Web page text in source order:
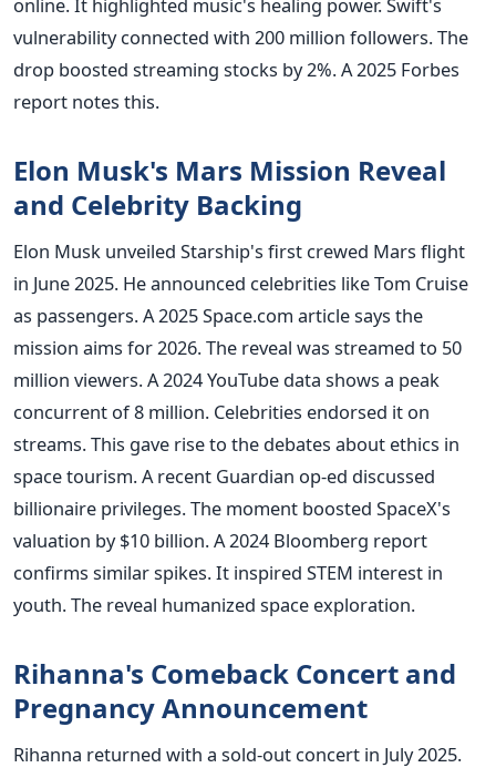
vulnerability connected with 200 million followers. The
drop boosted streaming stocks by 2%. A 2025 Forbes
report notes this.
Elon Musk's Mars Mission Reveal
and Celebrity Backing
Elon Musk unveiled Starship's first crewed Mars flight
in June 2025. He announced celebrities like Tom Cruise
as passengers. A 2025 Space.com article says the
mission aims for 2026. The reveal was streamed to 50
million viewers. A 2024 YouTube data shows a peak
concurrent of 8 million. Celebrities endorsed it on
streams. This gave rise to the debates about ethics in
space tourism. A recent Guardian op-ed discussed
billionaire privileges. The moment boosted SpaceX's
valuation by $10 billion. A 2024 Bloomberg report
confirms similar spikes. It inspired STEM interest in
youth. The reveal humanized space exploration.
Rihanna's Comeback Concert and
Pregnancy Announcement
Rihanna returned with a sold-out concert in July 2025.